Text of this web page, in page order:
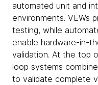
automated unit and
environments. VEWs
testing, while
enable hardware-in-
validation. At the top
loop systems
to validate complete